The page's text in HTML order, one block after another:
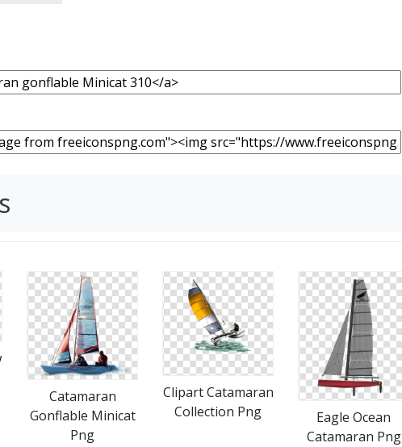
Catamaran
Gonflable Minicat
Png
Clipart Catamaran
Collection Png
Eagle Ocean
Catamaran Png